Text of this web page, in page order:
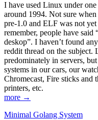
I have used Linux under
around 1994. Not sure
pre-1.0 and ELF was not
remember, people have
deskop”. I haven’t found
reddit thread on the subject.
predominately in servers,
systems in our cars, our
Chromecast, Fire sticks and
printers, etc.
more →
Minimal Golang System